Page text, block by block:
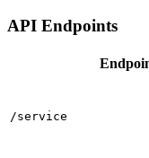
API Endpoints
/service